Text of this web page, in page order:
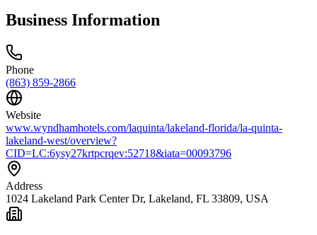
Business Information
Phone
(863) 859-2866
Website
www.wyndhamhotels.com/laquinta/lakeland-florida/la-quinta-
lakeland-west/overview?
CID=LC:6ysy27krtpcrqev:52718&iata=00093796
Address
1024 Lakeland Park Center Dr, Lakeland, FL 33809, USA